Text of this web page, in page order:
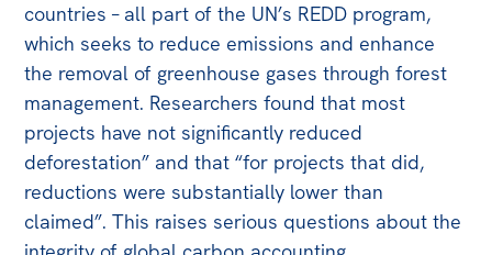
countries – all part of the UN’s REDD program,
which seeks to reduce emissions and enhance
the removal of greenhouse gases through forest
management. Researchers found that most
projects have not significantly reduced
deforestation” and that “for projects that did,
reductions were substantially lower than
claimed”. This raises serious questions about the